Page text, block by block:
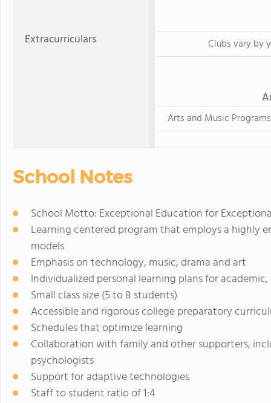
Extracurriculars Clubs vary by
Arts and Music
School Notes
School Motto: Exceptional Education for
Learning centered program that employs a highly
models
Emphasis on technology, music, drama and art
Individualized personal learning plans for
Small class size (5 to 8 students)
Accessible and rigorous college preparatory
Schedules that optimize learning
Collaboration with family and other supporters,
psychologists
Support for adaptive technologies
Staff to student ratio of 1:4